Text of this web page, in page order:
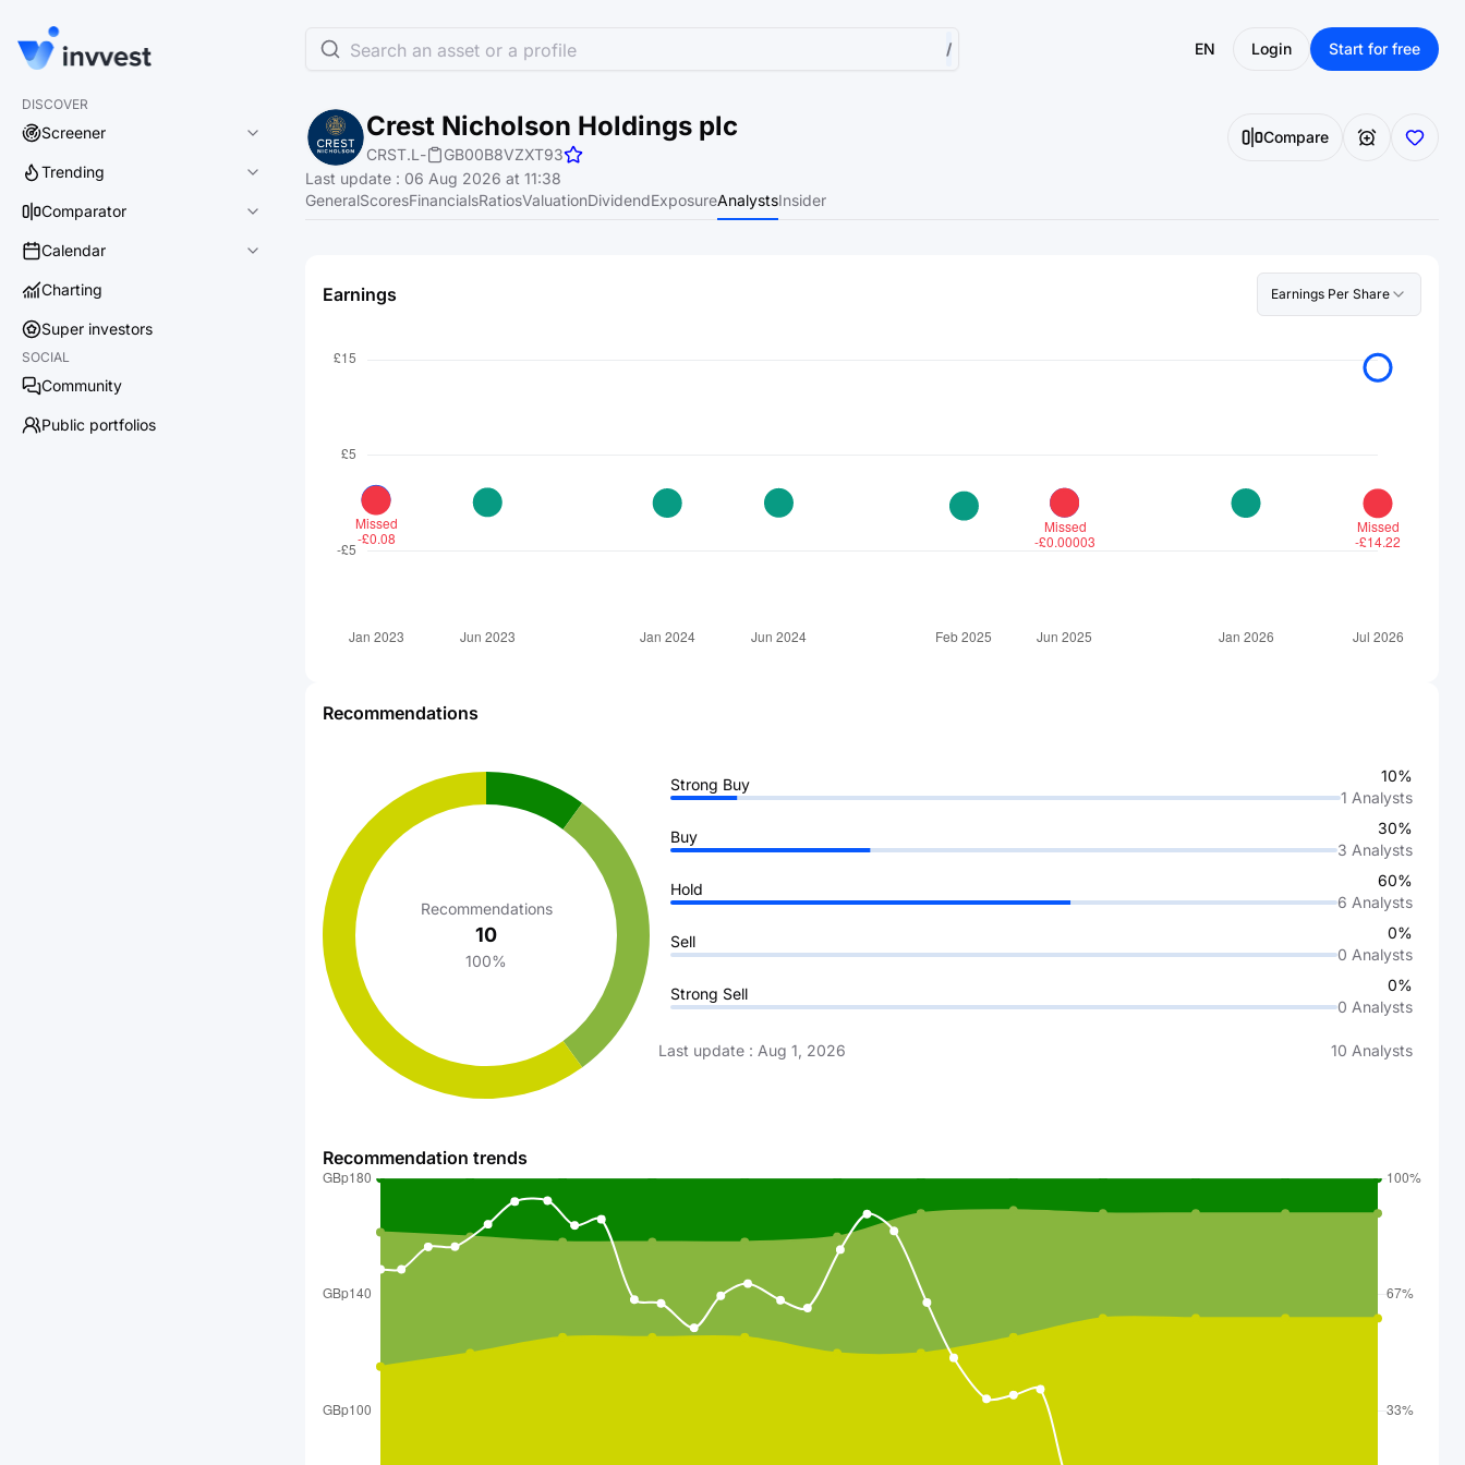
DISCOVER
Screener
Trending
Comparator
Calendar
Charting
Super investors
SOCIAL
Community
Public portfolios
Search an asset or a profile / EN Login Start for free
Crest Nicholson Holdings plc
CRST.L - GB00B8VZXT93
Compare
Last update : 06 Aug 2026 at 11:38
GeneralScoresFinancialsRatiosValuationDividendExposureAnalystsInsider
Earnings Earnings Per Share
Recommendations
Recommendations
10
100%
Strong Buy
10%
1 Analysts
Buy
30%
3 Analysts
Hold
60%
6 Analysts
Sell
0%
0 Analysts
Strong Sell
0%
0 Analysts
Last update : Aug 1, 2026 10 Analysts
Recommendation trends